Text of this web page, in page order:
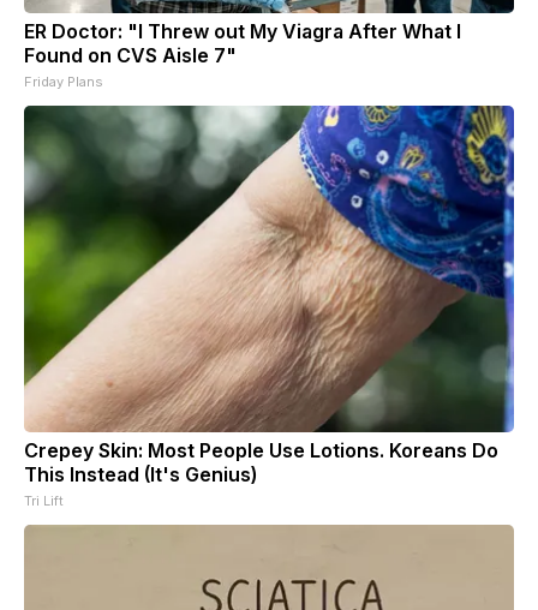
ER Doctor: "I Threw out My Viagra After What I
Found on CVS Aisle 7"
Friday Plans
Crepey Skin: Most People Use Lotions. Koreans Do
This Instead (It's Genius)
Tri Lift